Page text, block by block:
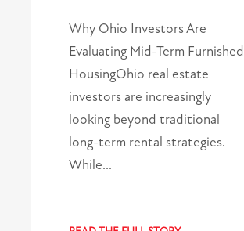
Why Ohio Investors Are
Evaluating Mid-Term Furnished
HousingOhio real estate
investors are increasingly
looking beyond traditional
long-term rental strategies.
While…